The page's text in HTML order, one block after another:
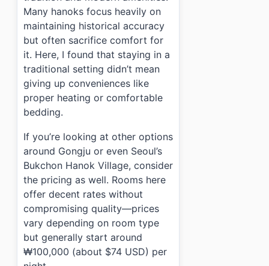
Many hanoks focus heavily on
maintaining historical accuracy
but often sacrifice comfort for
it. Here, I found that staying in a
traditional setting didn’t mean
giving up conveniences like
proper heating or comfortable
bedding.
If you’re looking at other options
around Gongju or even Seoul’s
Bukchon Hanok Village, consider
the pricing as well. Rooms here
offer decent rates without
compromising quality—prices
vary depending on room type
but generally start around
₩100,000 (about $74 USD) per